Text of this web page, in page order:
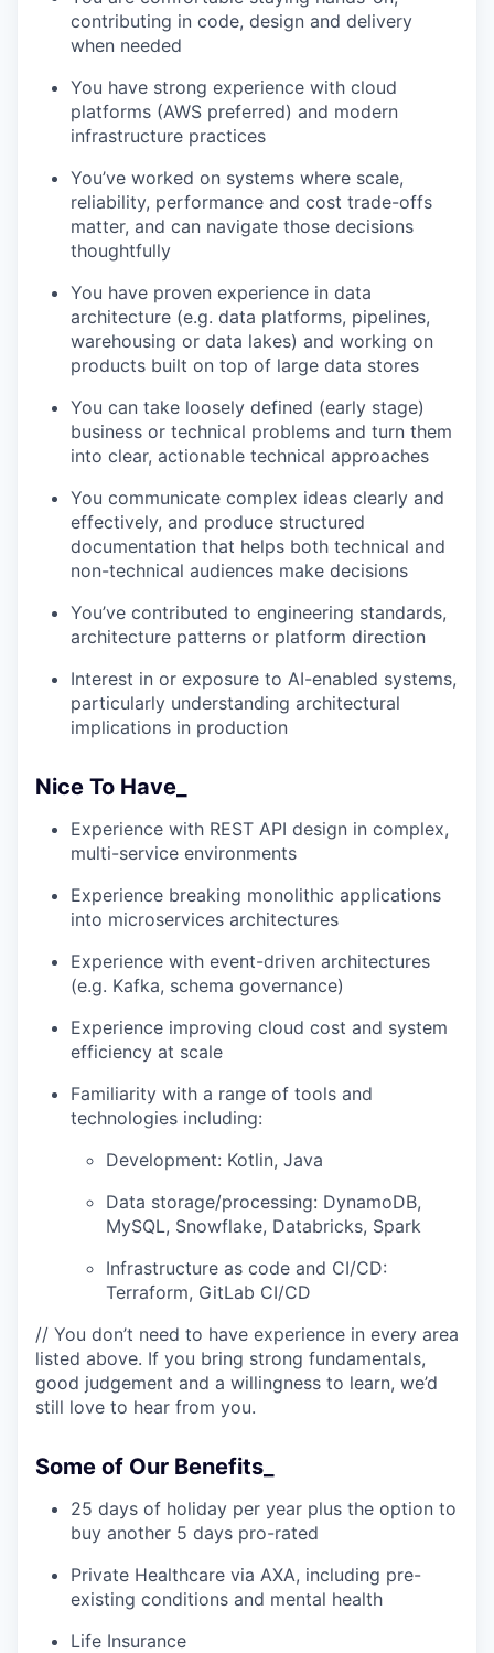
contributing in code, design and delivery
when needed
You have strong experience with cloud
platforms (AWS preferred) and modern
infrastructure practices
You’ve worked on systems where scale,
reliability, performance and cost trade-offs
matter, and can navigate those decisions
thoughtfully
You have proven experience in data
architecture (e.g. data platforms, pipelines,
warehousing or data lakes) and working on
products built on top of large data stores
You can take loosely defined (early stage)
business or technical problems and turn them
into clear, actionable technical approaches
You communicate complex ideas clearly and
effectively, and produce structured
documentation that helps both technical and
non-technical audiences make decisions
You’ve contributed to engineering standards,
architecture patterns or platform direction
Interest in or exposure to AI-enabled systems,
particularly understanding architectural
implications in production
Nice To Have_
Experience with REST API design in complex,
multi-service environments
Experience breaking monolithic applications
into microservices architectures
Experience with event-driven architectures
(e.g. Kafka, schema governance)
Experience improving cloud cost and system
efficiency at scale
Familiarity with a range of tools and
technologies including:
Development: Kotlin, Java
Data storage/processing: DynamoDB,
MySQL, Snowflake, Databricks, Spark
Infrastructure as code and CI/CD:
Terraform, GitLab CI/CD
// You don’t need to have experience in every area
listed above. If you bring strong fundamentals,
good judgement and a willingness to learn, we’d
still love to hear from you.
Some of Our Benefits_
25 days of holiday per year plus the option to
buy another 5 days pro-rated
Private Healthcare via AXA, including pre-
existing conditions and mental health
Life Insurance